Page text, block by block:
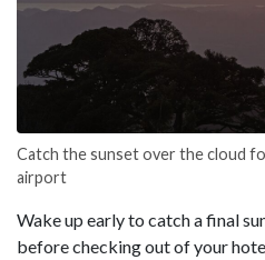
Catch the sunset over the cloud
airport
Wake up early to catch a final
before checking out of your